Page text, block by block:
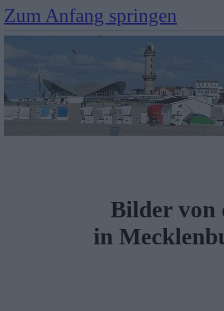
Zum Anfang springen
Bilder von
in